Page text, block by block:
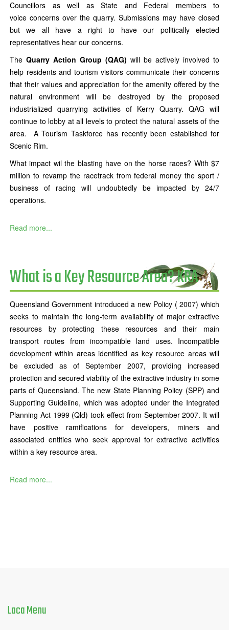
Councillors as well as State and Federal members to
voice concerns over the quarry. Submissions may have closed
but we all have a right to have our politically elected
representatives hear our concerns.
The Quarry Action Group (QAG) will be actively involved to
help residents and tourism visitors communicate their concerns
that their values and appreciation for the amenity offered by the
natural environment will be destroyed by the proposed
industrialized quarrying activities of Kerry Quarry. QAG will
continue to lobby at all levels to protect the natural assets of the
area. A Tourism Taskforce has recently been established for
Scenic Rim.
What impact wil the blasting have on the horse races? With $7
million to revamp the racetrack from federal money the sport /
business of racing will undoubtedly be impacted by 24/7
operations.
Read more...
What is a Key Resource Area? KRA
Queensland Government introduced a new Policy ( 2007) which
seeks to maintain the long-term availability of major extractive
resources by protecting these resources and their main
transport routes from incompatible land uses. Incompatible
development within areas identified as key resource areas will
be excluded as of September 2007, providing increased
protection and secured viability of the extractive industry in some
parts of Queensland. The new State Planning Policy (SPP) and
Supporting Guideline, which was adopted under the Integrated
Planning Act 1999 (Qld) took effect from September 2007. It will
have positive ramifications for developers, miners and
associated entities who seek approval for extractive activities
within a key resource area.
Read more...
LacaMenu